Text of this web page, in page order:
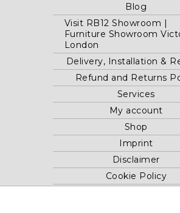
Blog
Visit RB12 Showroom |
Furniture Showroom
London
Delivery, Installation &
Refund and Returns
Services
My account
Shop
Imprint
Disclaimer
Cookie Policy